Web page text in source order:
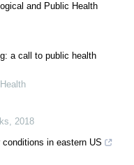
and Public Health
a call to public health
, 2018
in eastern US